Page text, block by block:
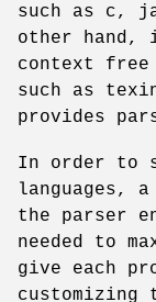
such as c,
other
context free
such as
provides
In order to
languages,
the parser
needed to
give each
customizing